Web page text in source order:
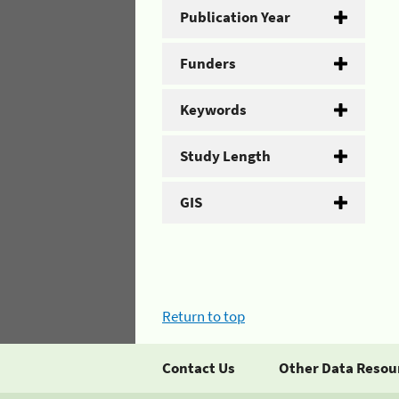
Publication Year
Funders
Keywords
Study Length
GIS
Return to top
Contact Us Other Data